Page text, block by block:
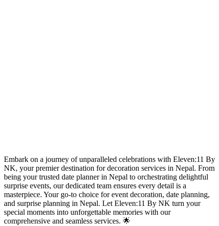
Embark on a journey of unparalleled celebrations with Eleven:11 By
NK, your premier destination for decoration services in Nepal. From
being your trusted date planner in Nepal to orchestrating delightful
surprise events, our dedicated team ensures every detail is a
masterpiece. Your go-to choice for event decoration, date planning,
and surprise planning in Nepal. Let Eleven:11 By NK turn your
special moments into unforgettable memories with our
comprehensive and seamless services. 🌟